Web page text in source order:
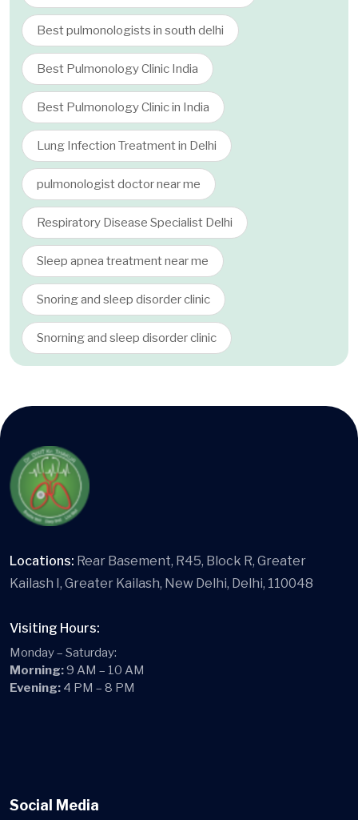
Best pulmonologists in south delhi
Best Pulmonology Clinic India
Best Pulmonology Clinic in India
Lung Infection Treatment in Delhi
pulmonologist doctor near me
Respiratory Disease Specialist Delhi
Sleep apnea treatment near me
Snoring and sleep disorder clinic
Snorning and sleep disorder clinic
Locations: Rear Basement, R45, Block R, Greater
Kailash I, Greater Kailash, New Delhi, Delhi, 110048
Visiting Hours:
Monday – Saturday:
Morning:9 AM – 10 AM
Evening: 4 PM – 8 PM
Social Media